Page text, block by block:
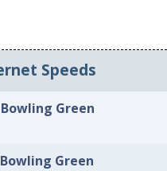
Speeds
Green
Green